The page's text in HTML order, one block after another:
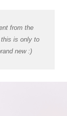
from the
this is only to
new :)